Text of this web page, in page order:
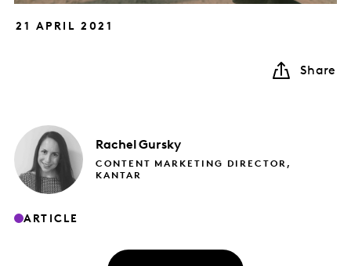
21 APRIL 2021
Share
Rachel Gursky
CONTENT MARKETING DIRECTOR,
KANTAR
ARTICLE